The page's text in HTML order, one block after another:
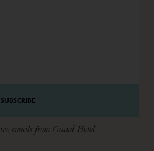
emails from Grand Hotel